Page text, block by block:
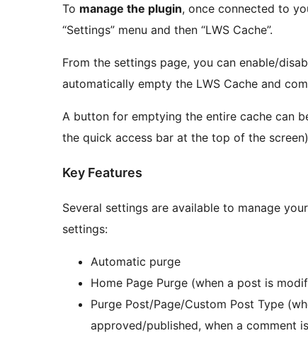
To manage the plugin, once connected to
“Settings” menu and then “LWS Cache”.
From the settings page, you can enable/
automatically empty the LWS Cache and
A button for emptying the entire cache can
the quick access bar at the top of the
Key Features
Several settings are available to manage
settings:
Automatic purge
Home Page Purge (when a post is
Purge Post/Page/Custom Post Type
approved/published, when a comment